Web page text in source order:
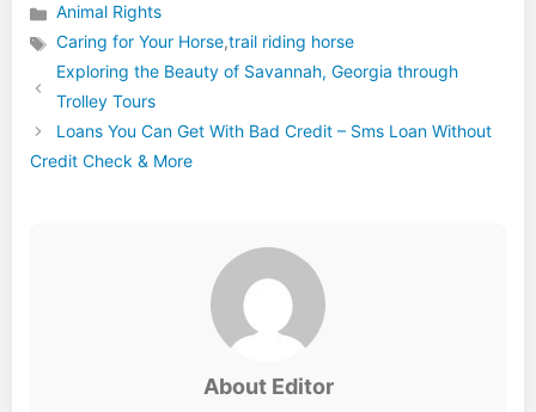
Categories
Animal Rights
Tags
Caring for Your Horse,trail riding horse
Exploring the Beauty of Savannah, Georgia through
Trolley Tours
Loans You Can Get With Bad Credit – Sms Loan Without
Credit Check & More
About Editor